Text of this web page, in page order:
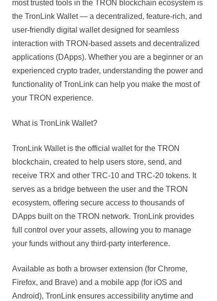
Guide
To
Assets
In
most trusted tools in the TRON blockchain ecosystem is
the TronLink Wallet — a decentralized, feature-rich, and
user-friendly digital wallet designed for seamless
interaction with TRON-based assets and decentralized
applications (DApps). Whether you are a beginner or an
experienced crypto trader, understanding the power and
functionality of TronLink can help you make the most of
your TRON experience.
What is TronLink Wallet?
TronLink Wallet is the official wallet for the TRON
blockchain, created to help users store, send, and
receive TRX and other TRC-10 and TRC-20 tokens. It
serves as a bridge between the user and the TRON
ecosystem, offering secure access to thousands of
DApps built on the TRON network. TronLink provides
full control over your assets, allowing you to manage
your funds without any third-party interference.
Available as both a browser extension (for Chrome,
Firefox, and Brave) and a mobile app (for iOS and
Android), TronLink ensures accessibility anytime and